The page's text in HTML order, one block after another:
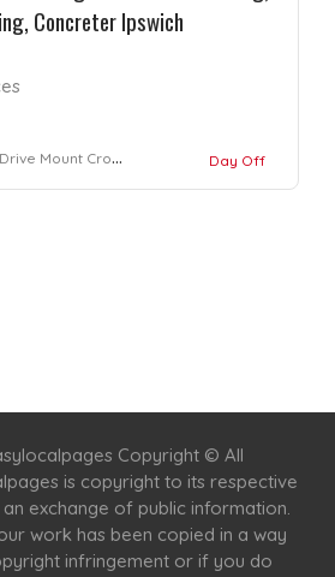
Concreter Ipswich
Mount Crosby Day Off
Copyright © All
is copyright to its respective
exchange of public information.
work has been copied in a way
infringement or if you do